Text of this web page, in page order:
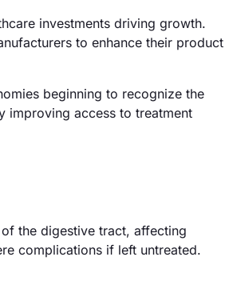
investments driving growth.
to enhance their product
beginning to recognize the
improving access to treatment
the digestive tract, affecting
complications if left untreated.